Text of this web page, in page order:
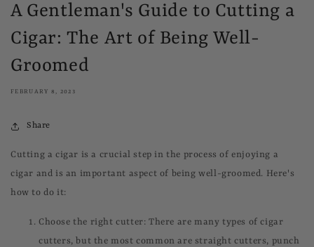
A Gentleman's Guide to Cutting a
Cigar: The Art of Being Well-
Groomed
FEBRUARY 8, 2023
Share
Cutting a cigar is a crucial step in the process of enjoying a
cigar and is an important aspect of being well-groomed. Here's
how to do it:
Choose the right cutter: There are many types of cigar
cutters, but the most common are straight cutters, punch